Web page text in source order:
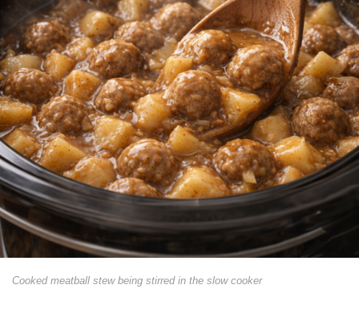
Cooked meatball stew being stirred in the slow cooker